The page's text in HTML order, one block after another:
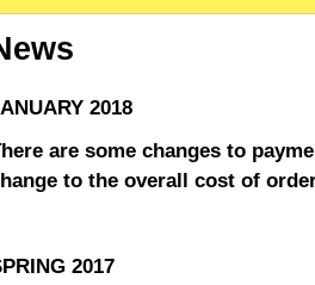
2018
are some changes to
to the overall cost of
2017